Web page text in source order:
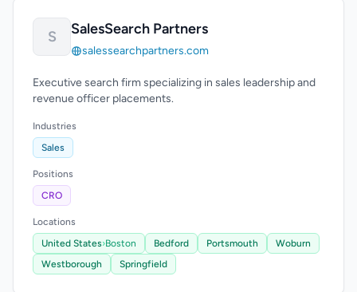
S SalesSearch Partners
salessearchpartners.com
Executive search firm specializing in sales leadership and
revenue officer placements.
Industries
Sales
Positions
CRO
Locations
United States›Boston Bedford Portsmouth
Woburn
Westborough
Springfield